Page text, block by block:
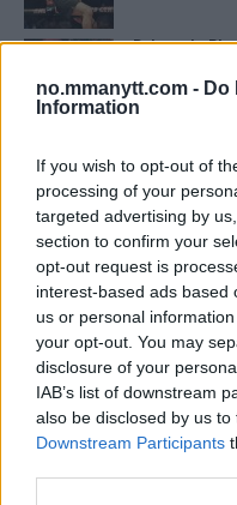
no.mmanytt.com - Do
Information
If you wish to opt-out of
processing of your
targeted advertising by
section to confirm your
opt-out request is
interest-based ads based
us or personal
your opt-out. You may
disclosure of your
IAB’s list of downstream
also be disclosed by us
Downstream Participants
Dricus du
Kavanagh
Test våre
UFC 294
Khabib vs.